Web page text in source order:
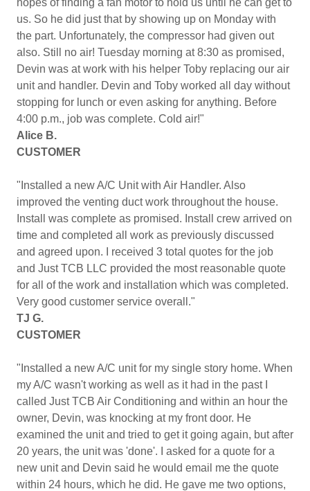
hopes of finding a fan motor to hold us until he can get to
us. So he did just that by showing up on Monday with
the part. Unfortunately, the compressor had given out
also. Still no air! Tuesday morning at 8:30 as promised,
Devin was at work with his helper Toby replacing our air
unit and handler. Devin and Toby worked all day without
stopping for lunch or even asking for anything. Before
4:00 p.m., job was complete. Cold air!"
Alice B.
CUSTOMER
"Installed a new A/C Unit with Air Handler. Also
improved the venting duct work throughout the house.
Install was complete as promised. Install crew arrived on
time and completed all work as previously discussed
and agreed upon. I received 3 total quotes for the job
and Just TCB LLC provided the most reasonable quote
for all of the work and installation which was completed.
Very good customer service overall."
TJ G.
CUSTOMER
"Installed a new A/C unit for my single story home. When
my A/C wasn't working as well as it had in the past I
called Just TCB Air Conditioning and within an hour the
owner, Devin, was knocking at my front door. He
examined the unit and tried to get it going again, but after
20 years, the unit was 'done'. I asked for a quote for a
new unit and Devin said he would email me the quote
within 24 hours, which he did. He gave me two options,